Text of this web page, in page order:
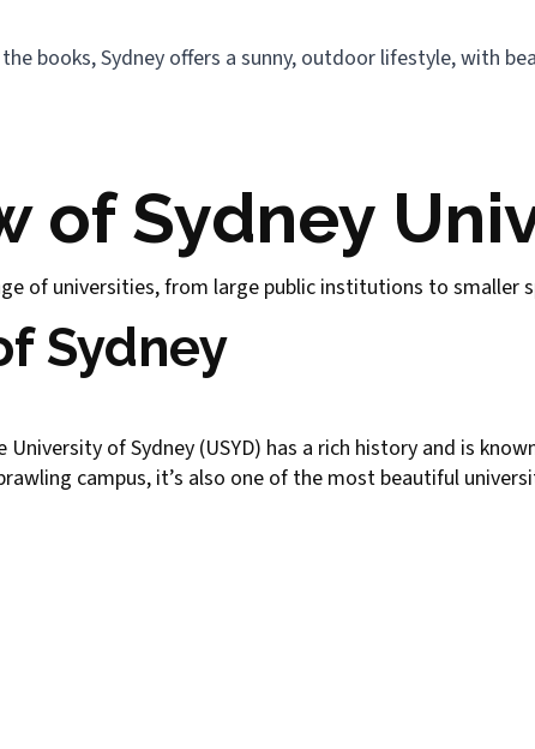
books, Sydney offers a sunny, outdoor lifestyle, with
of Sydney
of universities, from large public institutions to smaller
Sydney
University of Sydney (USYD) has a rich history and is
campus, it’s also one of the most beautiful